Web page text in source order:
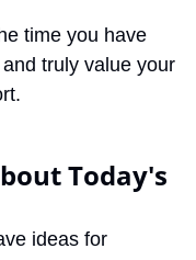
time you have
truly value your
Today's
ideas for